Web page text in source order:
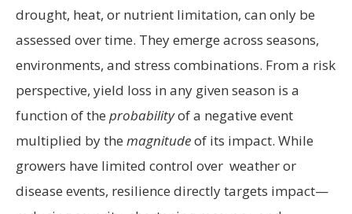
drought, heat, or nutrient limitation, can only be
assessed over time. They emerge across seasons,
environments, and stress combinations. From a risk
perspective, yield loss in any given season is a
function of the probabilityof a negative event
multiplied by the magnitudeof its impact. While
growers have limited control over weather or
disease events, resilience directly targets impact—